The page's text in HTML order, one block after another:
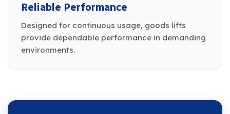
Reliable Performance
Designed for continuous usage, goods lifts
provide dependable performance in demanding
environments.